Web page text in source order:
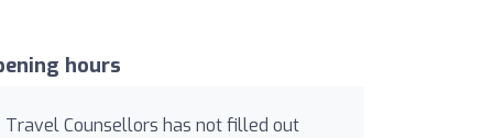
hours
Travel Counsellors has not filled out